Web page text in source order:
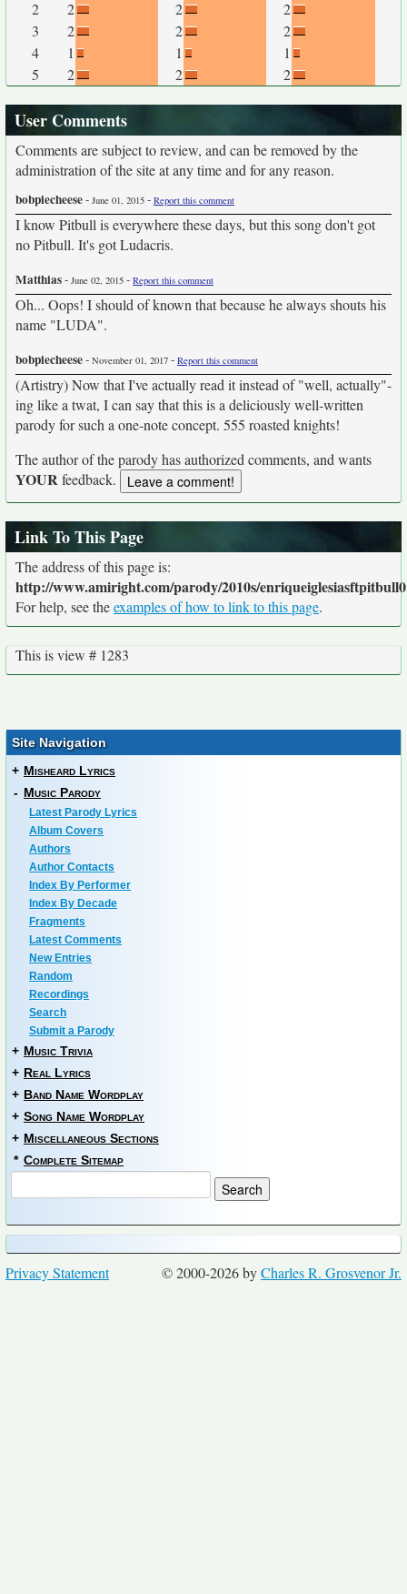
2
2 2
2
3
2 2
2
4
1 1
1
5
2 2 2
User Comments
Comments are subject to review, and can be removed by the
administration of the site at any time and for any reason.
bobpiecheese- June 01, 2015 - Report this comment
I know Pitbull is everywhere these days, but this song don't got
no Pitbull. It's got Ludacris.
Matthias- June 02, 2015 - Report this comment
Oh... Oops! I should of known that because he always shouts his
name "LUDA".
bobpiecheese- November 01, 2017 - Report this comment
(Artistry) Now that I've actually read it instead of "well, actually"-
ing like a twat, I can say that this is a deliciously well-written
parody for such a one-note concept. 555 roasted knights!
The author of the parody has authorized comments, and wants
YOURfeedback.
Link To This Page
The address of this page is:
http://www.amiright.com/parody/2010s/
For help, see theexamples of how to link to this page.
This is view # 1283
Site Navigation
+ Misheard Lyrics
- Music Parody
Latest Parody Lyrics
Album Covers
Authors
Author Contacts
Index By Performer
Index By Decade
Fragments
Latest Comments
New Entries
Random
Recordings
Search
Submit a Parody
+ Music Trivia
+ Real Lyrics
+ Band Name Wordplay
+ Song Name Wordplay
+ Miscellaneous Sections
* Complete Sitemap
© 2000-2026 byCharles R. Grosvenor Jr.
Privacy Statement